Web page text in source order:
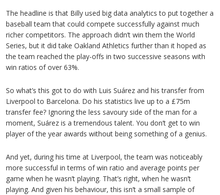
The headline is that Billy used big data analytics to put together a
baseball team that could compete successfully against much
richer competitors. The approach didn’t win them the World
Series, but it did take Oakland Athletics further than it hoped as
the team reached the play-offs in two successive seasons with
win ratios of over 63%.
So what’s this got to do with Luis Suárez and his transfer from
Liverpool to Barcelona. Do his statistics live up to a £75m
transfer fee? Ignoring the less savoury side of the man for a
moment, Suárez is a tremendous talent. You don’t get to win
player of the year awards without being something of a genius.
And yet, during his time at Liverpool, the team was noticeably
more successful in terms of win ratio and average points per
game when he wasn’t playing. That’s right, when he wasn’t
playing. And given his behaviour, this isn’t a small sample of